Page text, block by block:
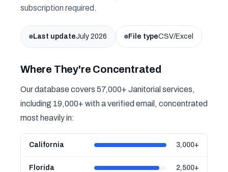
subscription required.
Last updateJuly 2026 File typeCSV/Excel
Where They're Concentrated
Our database covers 57,000+ Janitorial services,
including 19,000+ with a verified email, concentrated
most heavily in:
California 3,000+
Florida 2,500+